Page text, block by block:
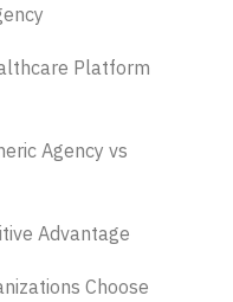
Platform
Agency vs
Advantage
Choose